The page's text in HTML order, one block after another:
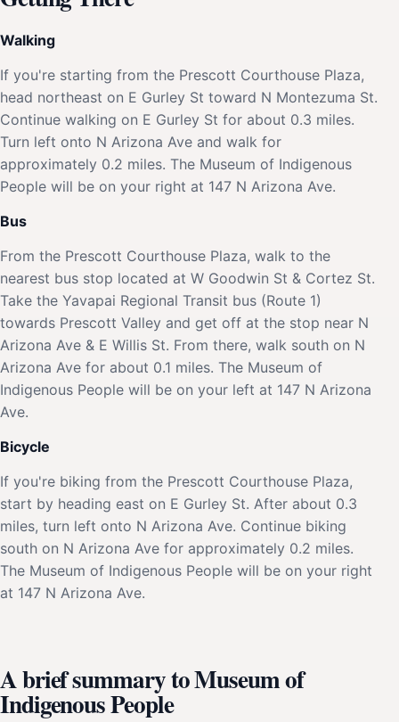
Walking
If you're starting from the Prescott Courthouse Plaza,
head northeast on E Gurley St toward N Montezuma St.
Continue walking on E Gurley St for about 0.3 miles.
Turn left onto N Arizona Ave and walk for
approximately 0.2 miles. The Museum of Indigenous
People will be on your right at 147 N Arizona Ave.
Bus
From the Prescott Courthouse Plaza, walk to the
nearest bus stop located at W Goodwin St & Cortez St.
Take the Yavapai Regional Transit bus (Route 1)
towards Prescott Valley and get off at the stop near N
Arizona Ave & E Willis St. From there, walk south on N
Arizona Ave for about 0.1 miles. The Museum of
Indigenous People will be on your left at 147 N Arizona
Ave.
Bicycle
If you're biking from the Prescott Courthouse Plaza,
start by heading east on E Gurley St. After about 0.3
miles, turn left onto N Arizona Ave. Continue biking
south on N Arizona Ave for approximately 0.2 miles.
The Museum of Indigenous People will be on your right
at 147 N Arizona Ave.
A brief summary to Museum of
Indigenous People